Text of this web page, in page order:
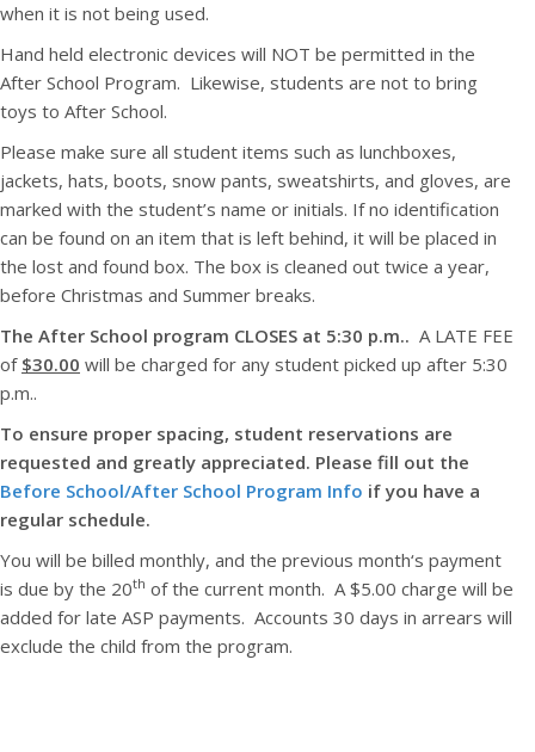
when it is not being used.
Hand held electronic devices will NOT be permitted in the
After School Program. Likewise, students are not to bring
toys to After School.
Please make sure all student items such as lunchboxes,
jackets, hats, boots, snow pants, sweatshirts, and gloves, are
marked with the student’s name or initials. If no identification
can be found on an item that is left behind, it will be placed in
the lost and found box. The box is cleaned out twice a year,
before Christmas and Summer breaks.
The After School program CLOSES at 5:30 p.m.. A LATE FEE
of $30.00 will be charged for any student picked up after 5:30
p.m..
To ensure proper spacing, student reservations are
requested and greatly appreciated. Please fill out the
Before School/After School Program Info if you have a
regular schedule.
You will be billed monthly, and the previous month‘s payment
is due by the 20th of the current month. A $5.00 charge will be
added for late ASP payments. Accounts 30 days in arrears will
exclude the child from the program.